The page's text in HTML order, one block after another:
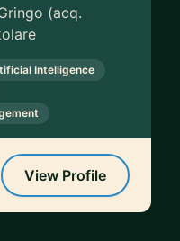
(acq.
Intelligence
View Profile